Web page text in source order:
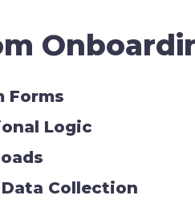
Forms
Logic
Data Collection